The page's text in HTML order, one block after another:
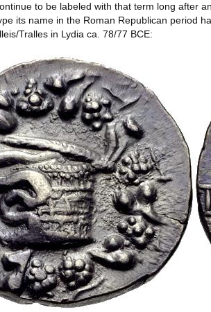
to be labeled with that term long after
its name in the Roman Republican period
Tralles in Lydia ca. 78/77 BCE: